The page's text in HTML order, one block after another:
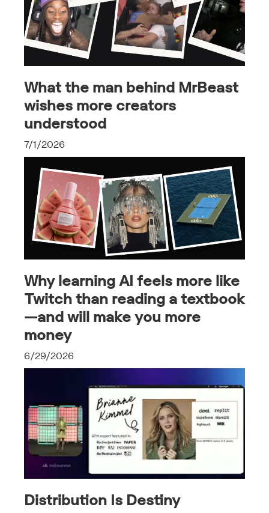
What the man behind MrBeast
wishes more creators
understood
7/1/2026
Why learning AI feels more like
Twitch than reading a textbook
—and will make you more
money
6/29/2026
Distribution Is Destiny